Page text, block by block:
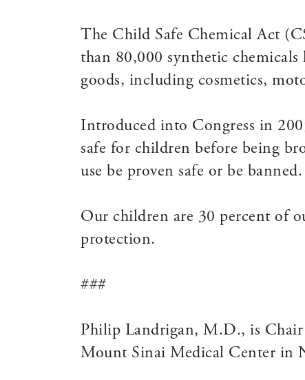
The Child Safe Chemical Act
than 80,000 synthetic chemicals
goods, including cosmetics,
Introduced into Congress in
safe for children before being
use be proven safe or be
Our children are 30 percent of
protection.
###
Philip Landrigan, M.D., is Chair
Mount Sinai Medical Center in